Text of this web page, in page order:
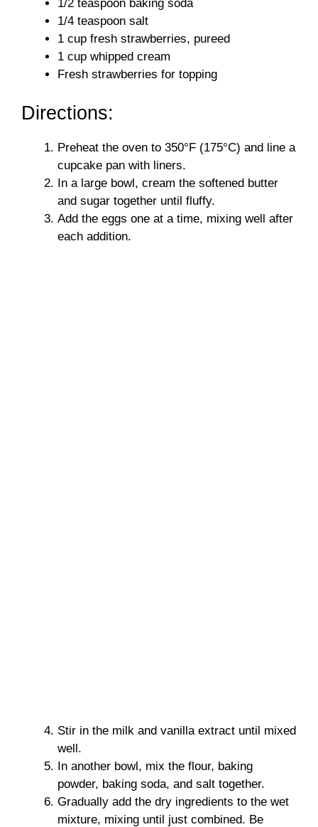
e
o
1/2 teaspoon baking soda
1/4 teaspoon salt
1 cup fresh strawberries, pureed
1 cup whipped cream
Fresh strawberries for topping
Directions:
Preheat the oven to 350°F (175°C) and line a
cupcake pan with liners.
In a large bowl, cream the softened butter
and sugar together until fluffy.
Add the eggs one at a time, mixing well after
each addition.
Stir in the milk and vanilla extract until mixed
well.
In another bowl, mix the flour, baking
powder, baking soda, and salt together.
Gradually add the dry ingredients to the wet
mixture, mixing until just combined. Be